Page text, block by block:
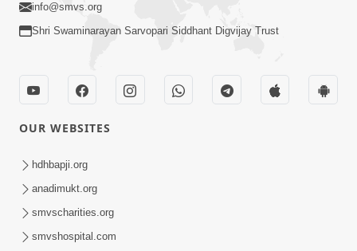
Aatma Ni Hospital Mandir
Feb 21, 2014
info@smvs.org
Shri Swaminarayan Sarvopari Siddhant Digvijay Trust
OUR WEBSITES
hdhbapji.org
anadimukt.org
smvscharities.org
smvshospital.com